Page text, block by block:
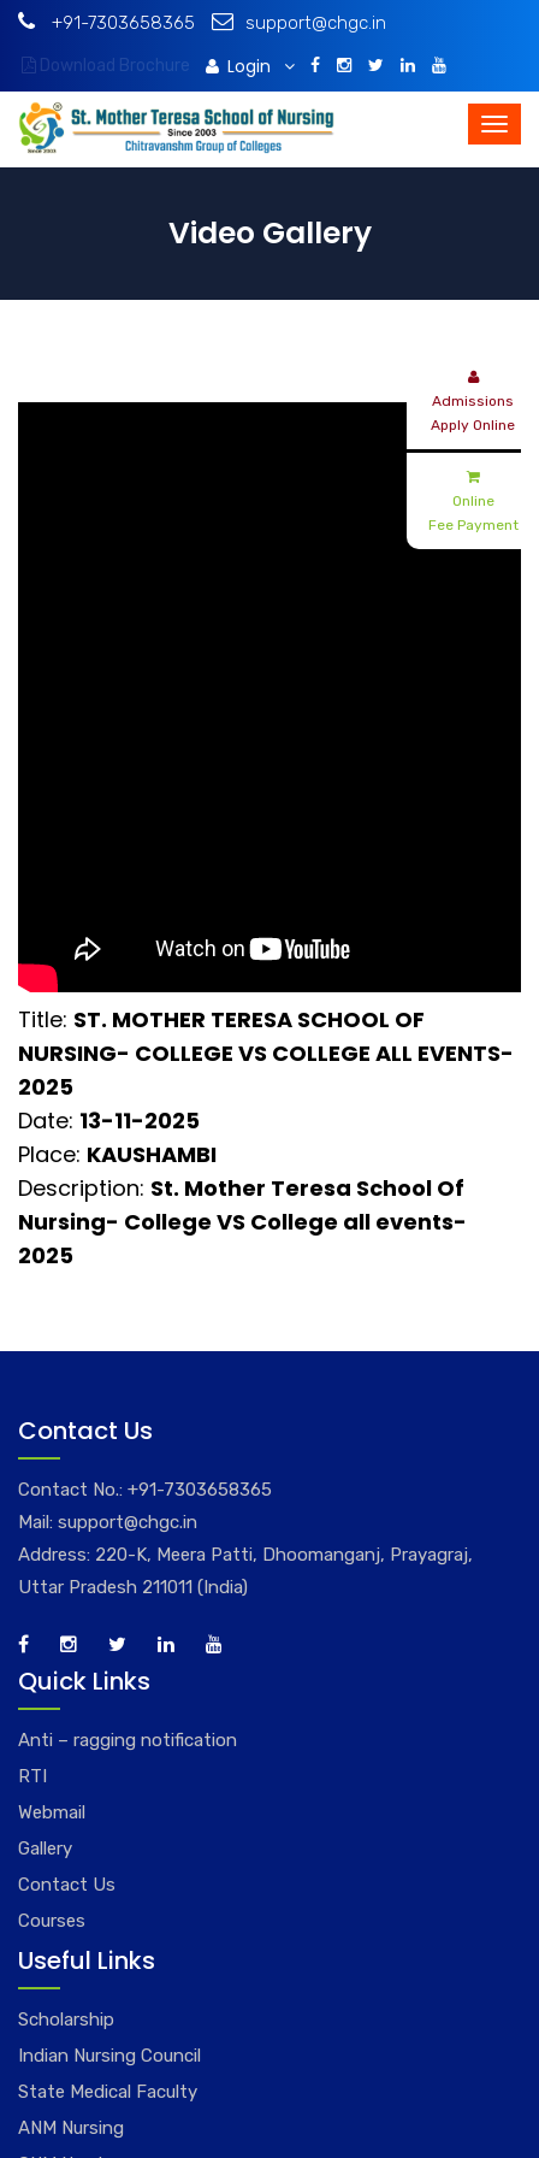
+91-7303658365 support@chgc.in
Download Brochure Login
Admissions
Apply Online
Online
Fee Payment
Video Gallery
Title: ST. MOTHER TERESA SCHOOL OF
NURSING- COLLEGE VS COLLEGE ALL EVENTS-
2025
Date: 13-11-2025
Place: KAUSHAMBI
Description: St. Mother Teresa School Of
Nursing- College VS College all events-
2025
Contact Us
Contact No.: +91-7303658365
Mail: support@chgc.in
Address: 220-K, Meera Patti, Dhoomanganj, Prayagraj,
Uttar Pradesh 211011 (India)
Quick Links
Anti – ragging notification
RTI
Webmail
Gallery
Contact Us
Courses
Useful Links
Scholarship
Indian Nursing Council
State Medical Faculty
ANM Nursing